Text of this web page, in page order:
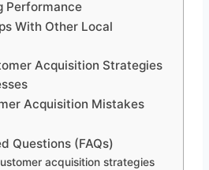
Performance
With Other Local
Acquisition Strategies
Acquisition Mistakes
Questions (FAQs)
acquisition strategies